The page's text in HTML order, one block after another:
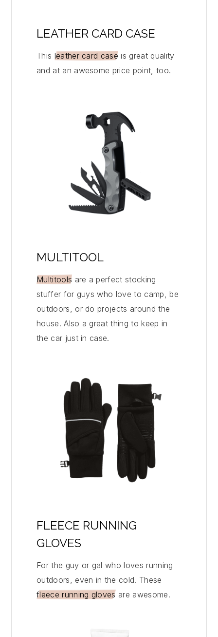
LEATHER CARD CASE
This leather card case is great quality
and at an awesome price point, too.
MULTITOOL
Multitools are a perfect stocking
stuffer for guys who love to camp, be
outdoors, or do projects around the
house. Also a great thing to keep in
the car just in case.
FLEECE RUNNING
GLOVES
For the guy or gal who loves running
outdoors, even in the cold. These
fleece running gloves are awesome.